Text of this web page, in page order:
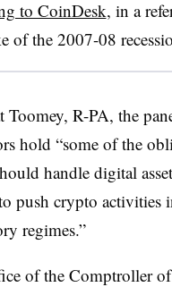
to CoinDesk, in a
of the 2007-08
Toomey, R-PA, the
hold “some of the
handle digital
push crypto
regimes.”
of the Comptroller